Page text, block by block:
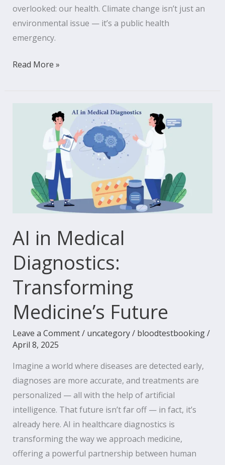
overlooked: our health. Climate change isn’t just an
environmental issue — it’s a public health
emergency.
Read More »
AI in Medical
Diagnostics:
Transforming
Medicine’s Future
Leave a Comment/ uncategory/ bloodtestbooking/
April 8, 2025
Imagine a world where diseases are detected early,
diagnoses are more accurate, and treatments are
personalized — all with the help of artificial
intelligence. That future isn’t far off — in fact, it’s
already here. AI in healthcare diagnostics is
transforming the way we approach medicine,
offering a powerful partnership between human
Diagnostics:
Transforming
Medicine’s
Future